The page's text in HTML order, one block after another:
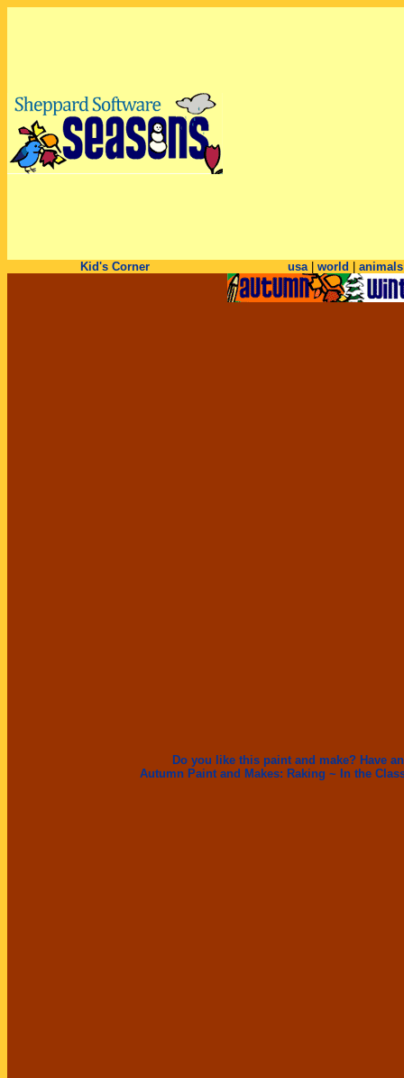
Kid's Corner usa| world animals
Do you like this paint and make? Have
Autumn Paint and Makes: Raking ~ In the